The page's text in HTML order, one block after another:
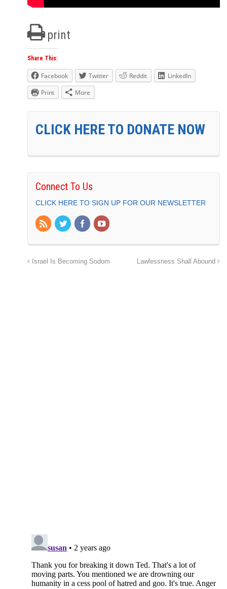
print
Share This:
Facebook Twitter Reddit
LinkedIn
Print
More
CLICK HERE TO DONATE NOW
Connect To Us
CLICK HERE TO SIGN UP FOR OUR NEWSLETTER
Israel Is Becoming Sodom Lawlessness Shall Abound